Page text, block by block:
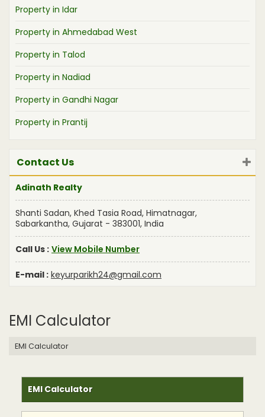
Property in Idar
Property in Ahmedabad West
Property in Talod
Property in Nadiad
Property in Gandhi Nagar
Property in Prantij
Contact Us
Adinath Realty
Shanti Sadan, Khed Tasia Road, Himatnagar,
Sabarkantha, Gujarat - 383001, India
Call Us : View Mobile Number
E-mail : keyurparikh24@gmail.com
EMI Calculator
EMI Calculator
EMI Calculator